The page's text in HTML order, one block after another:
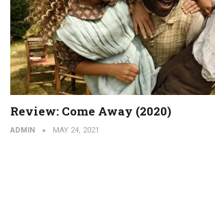
Review: Come Away (2020)
ADMIN MAY 24, 2021